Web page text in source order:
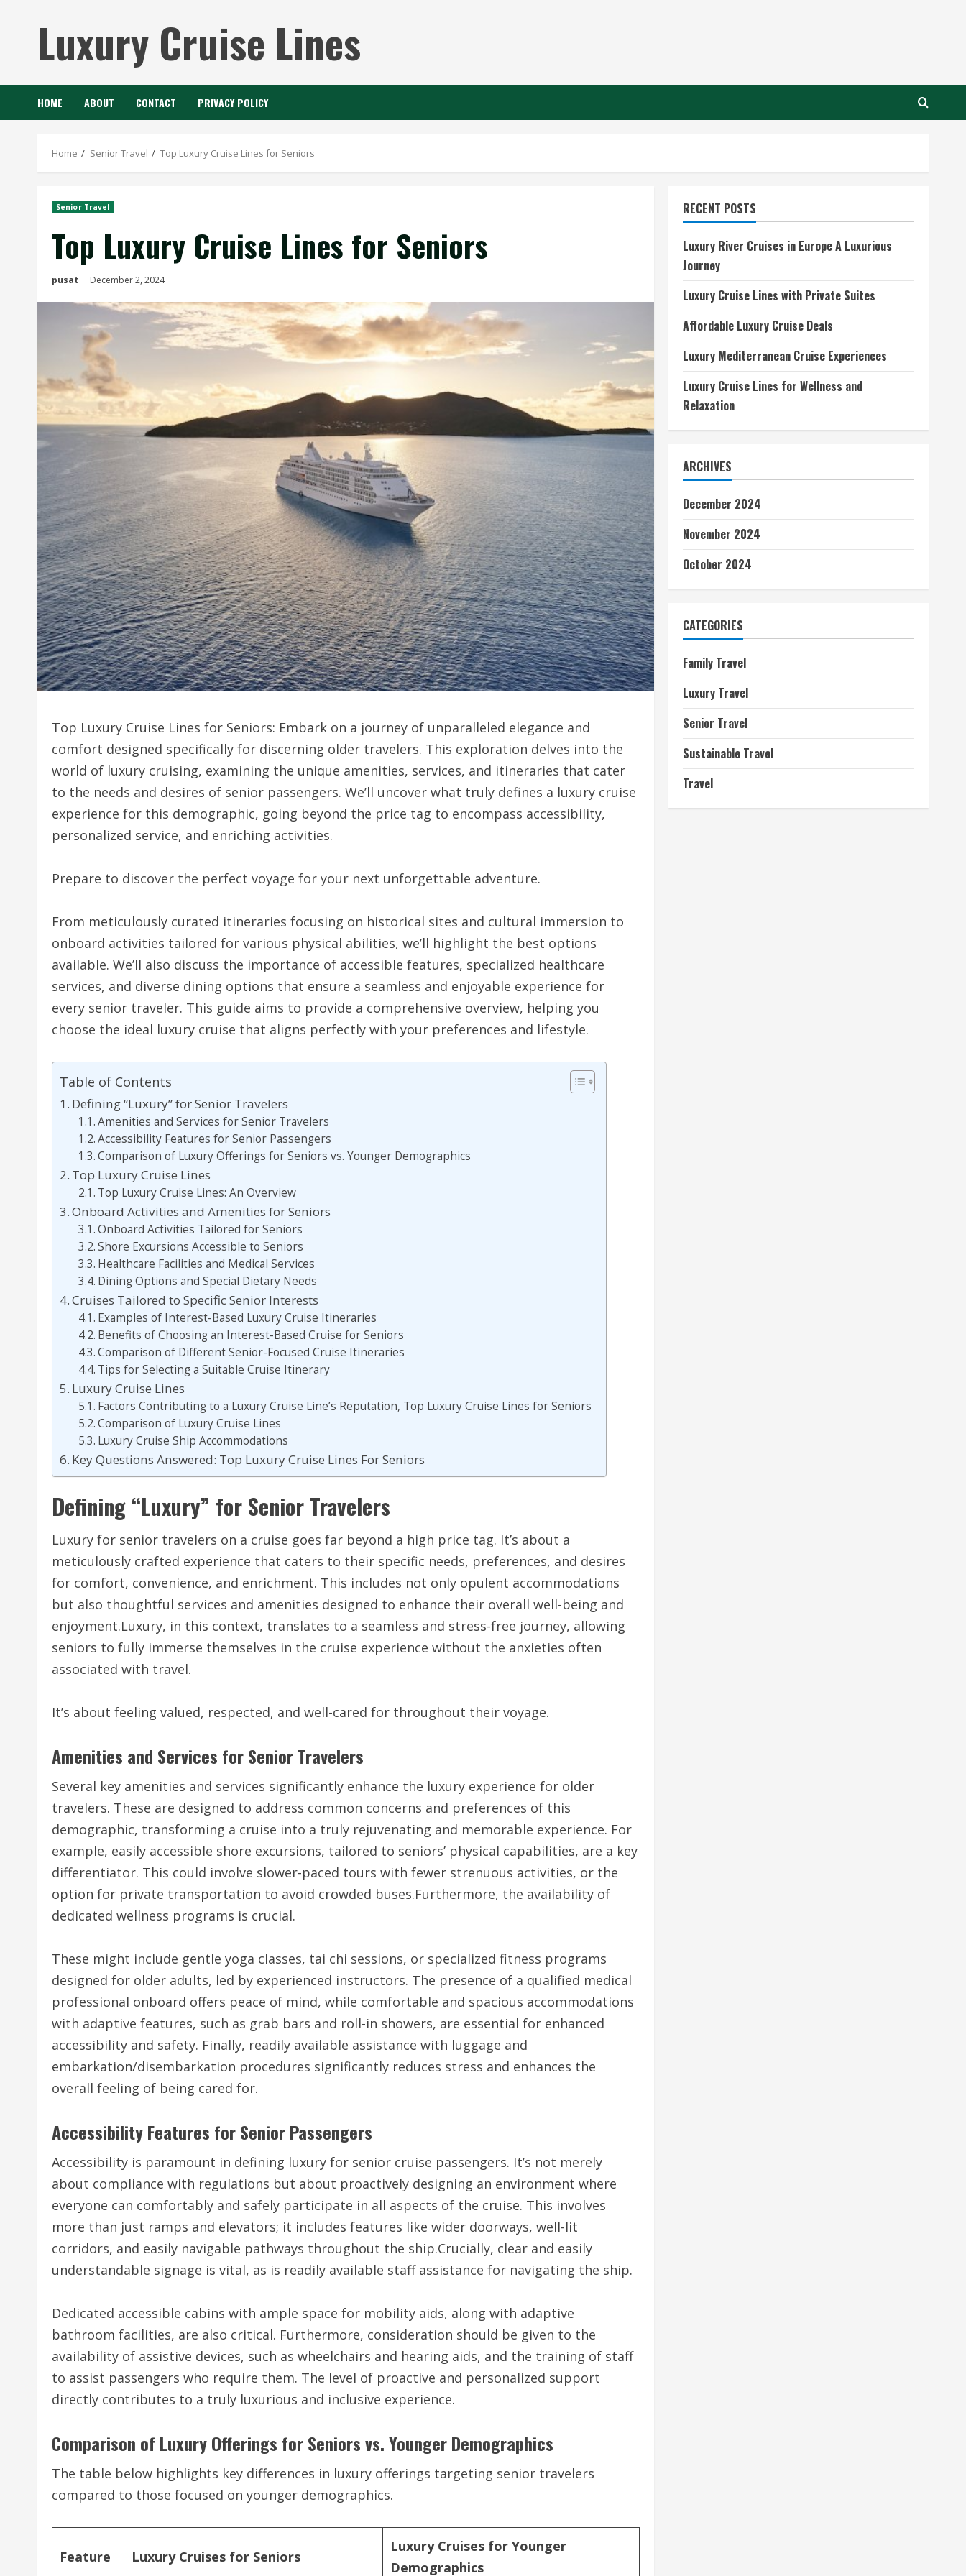
Luxury Cruise Lines
HOME ABOUT CONTACT PRIVACY POLICY
Home Senior Travel Top Luxury Cruise Lines for Seniors
Senior Travel
Top Luxury Cruise Lines for Seniors
pusat December 2, 2024
Top Luxury Cruise Lines for Seniors: Embark on a journey of unparalleled elegance and
comfort designed specifically for discerning older travelers. This exploration delves into the
world of luxury cruising, examining the unique amenities, services, and itineraries that cater
to the needs and desires of senior passengers. We’ll uncover what truly defines a luxury cruise
experience for this demographic, going beyond the price tag to encompass accessibility,
personalized service, and enriching activities.
Prepare to discover the perfect voyage for your next unforgettable adventure.
From meticulously curated itineraries focusing on historical sites and cultural immersion to
onboard activities tailored for various physical abilities, we’ll highlight the best options
available. We’ll also discuss the importance of accessible features, specialized healthcare
services, and diverse dining options that ensure a seamless and enjoyable experience for
every senior traveler. This guide aims to provide a comprehensive overview, helping you
choose the ideal luxury cruise that aligns perfectly with your preferences and lifestyle.
Table of Contents
Defining “Luxury” for Senior Travelers
Amenities and Services for Senior Travelers
Accessibility Features for Senior Passengers
Comparison of Luxury Offerings for Seniors vs. Younger Demographics
Top Luxury Cruise Lines
Top Luxury Cruise Lines: An Overview
Onboard Activities and Amenities for Seniors
Onboard Activities Tailored for Seniors
Shore Excursions Accessible to Seniors
Healthcare Facilities and Medical Services
Dining Options and Special Dietary Needs
Cruises Tailored to Specific Senior Interests
Examples of Interest-Based Luxury Cruise Itineraries
Benefits of Choosing an Interest-Based Cruise for Seniors
Comparison of Different Senior-Focused Cruise Itineraries
Tips for Selecting a Suitable Cruise Itinerary
Luxury Cruise Lines
Factors Contributing to a Luxury Cruise Line’s Reputation, Top Luxury Cruise Lines for Seniors
Comparison of Luxury Cruise Lines
Luxury Cruise Ship Accommodations
Key Questions Answered: Top Luxury Cruise Lines For Seniors
Defining “Luxury” for Senior Travelers
Luxury for senior travelers on a cruise goes far beyond a high price tag. It’s about a
meticulously crafted experience that caters to their specific needs, preferences, and desires
for comfort, convenience, and enrichment. This includes not only opulent accommodations
but also thoughtful services and amenities designed to enhance their overall well-being and
enjoyment.Luxury, in this context, translates to a seamless and stress-free journey, allowing
seniors to fully immerse themselves in the cruise experience without the anxieties often
associated with travel.
It’s about feeling valued, respected, and well-cared for throughout their voyage.
Amenities and Services for Senior Travelers
Several key amenities and services significantly enhance the luxury experience for older
travelers. These are designed to address common concerns and preferences of this
demographic, transforming a cruise into a truly rejuvenating and memorable experience. For
example, easily accessible shore excursions, tailored to seniors’ physical capabilities, are a key
differentiator. This could involve slower-paced tours with fewer strenuous activities, or the
option for private transportation to avoid crowded buses.Furthermore, the availability of
dedicated wellness programs is crucial.
These might include gentle yoga classes, tai chi sessions, or specialized fitness programs
designed for older adults, led by experienced instructors. The presence of a qualified medical
professional onboard offers peace of mind, while comfortable and spacious accommodations
with adaptive features, such as grab bars and roll-in showers, are essential for enhanced
accessibility and safety. Finally, readily available assistance with luggage and
embarkation/disembarkation procedures significantly reduces stress and enhances the
overall feeling of being cared for.
Accessibility Features for Senior Passengers
Accessibility is paramount in defining luxury for senior cruise passengers. It’s not merely
about compliance with regulations but about proactively designing an environment where
everyone can comfortably and safely participate in all aspects of the cruise. This involves
more than just ramps and elevators; it includes features like wider doorways, well-lit
corridors, and easily navigable pathways throughout the ship.Crucially, clear and easily
understandable signage is vital, as is readily available staff assistance for navigating the ship.
Dedicated accessible cabins with ample space for mobility aids, along with adaptive
bathroom facilities, are also critical. Furthermore, consideration should be given to the
availability of assistive devices, such as wheelchairs and hearing aids, and the training of staff
to assist passengers who require them. The level of proactive and personalized support
directly contributes to a truly luxurious and inclusive experience.
Comparison of Luxury Offerings for Seniors vs. Younger Demographics
The table below highlights key differences in luxury offerings targeting senior travelers
compared to those focused on younger demographics.
Feature Luxury Cruises for Seniors
Luxury Cruises for Younger
Demographics
RECENT POSTS
Luxury River Cruises in Europe A Luxurious
Journey
Luxury Cruise Lines with Private Suites
Affordable Luxury Cruise Deals
Luxury Mediterranean Cruise Experiences
Luxury Cruise Lines for Wellness and
Relaxation
ARCHIVES
December 2024
November 2024
October 2024
CATEGORIES
Family Travel
Luxury Travel
Senior Travel
Sustainable Travel
Travel